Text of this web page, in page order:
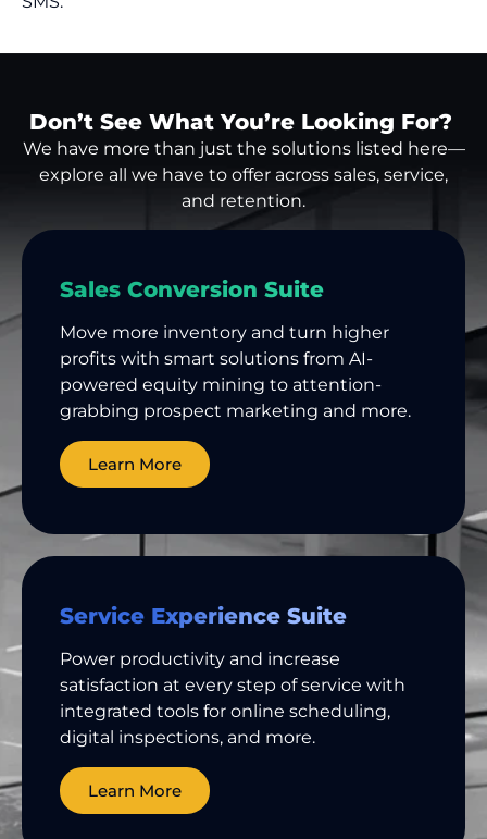
Don’t See What You’re Looking For?
We have more than just the solutions listed here—
explore all we have to offer across sales, service,
and retention.
Sales Conversion Suite
Move more inventory and turn higher
profits with smart solutions from AI-
powered equity mining to attention-
grabbing prospect marketing and more.
Learn More
Service Experience Suite
Power productivity and increase
satisfaction at every step of service with
integrated tools for online scheduling,
digital inspections, and more.
Learn More